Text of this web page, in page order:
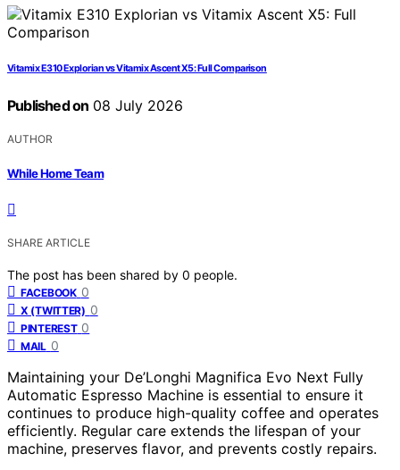
Vitamix E310 Explorian vs Vitamix Ascent X5: Full Comparison
Published on 08 July 2026
AUTHOR
While Home Team
SHARE ARTICLE
The post has been shared by 0 people.
FACEBOOK 0
X (TWITTER) 0
PINTEREST 0
MAIL 0
Maintaining your De’Longhi Magnifica Evo Next Fully
Automatic Espresso Machine is essential to ensure it
continues to produce high-quality coffee and operates
efficiently. Regular care extends the lifespan of your
machine, preserves flavor, and prevents costly repairs.